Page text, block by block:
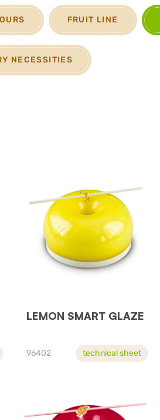
FRUIT LINE
NECESSITIES
LEMON SMART GLAZE
96402 technical sheet